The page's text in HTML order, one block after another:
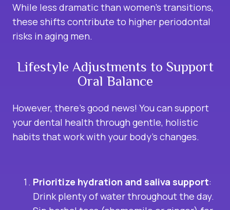
While less dramatic than women’s transitions,
these shifts contribute to higher periodontal
risks in aging men.
Lifestyle Adjustments to Support
Oral Balance
However, there’s good news! You can support
your dental health through gentle, holistic
habits that work with your body’s changes.
Prioritize hydration and saliva support:
Drink plenty of water throughout the day.